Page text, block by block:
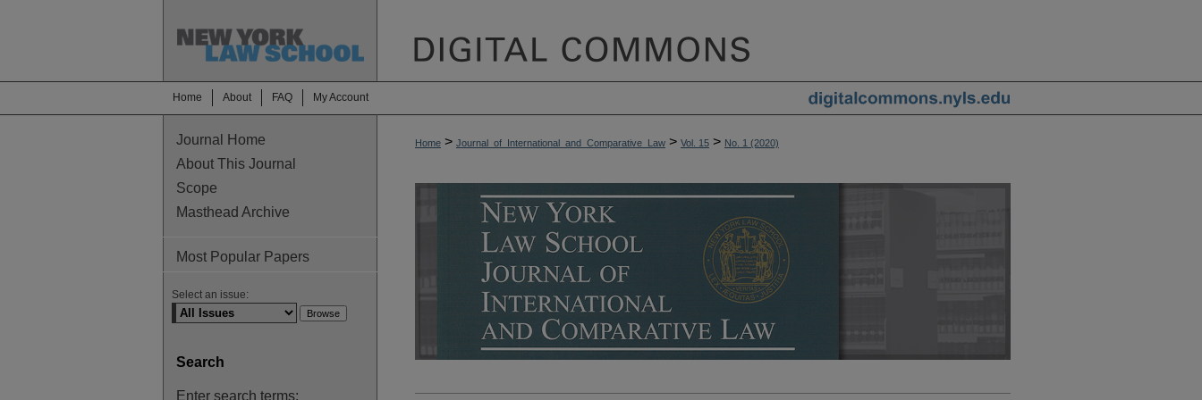
Home About FAQ My Account
Home > Journal_of_International_and_Comparative_Law > Vol. 15 > No. 1 (2020)
Journal Home
About This Journal
Scope
Masthead Archive
Most Popular Papers
Select an issue:
Search
Enter search terms: